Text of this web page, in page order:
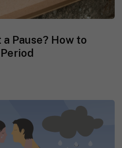
Pause? How to